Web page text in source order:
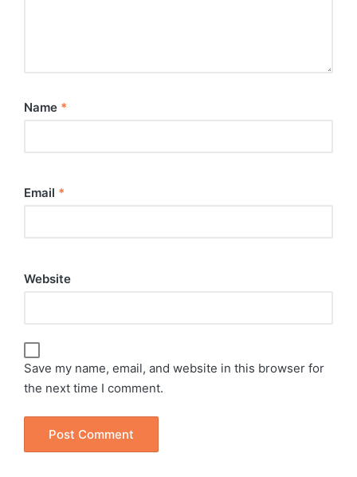
Name *
Email *
Website
Save my name, email, and website in this browser for
the next time I comment.